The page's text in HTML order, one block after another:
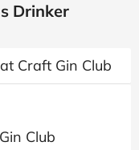
Drinker
Craft Gin Club
Club